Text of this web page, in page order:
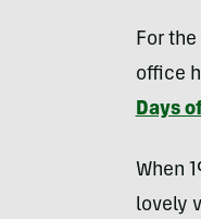
For
office
Days
When
lovely